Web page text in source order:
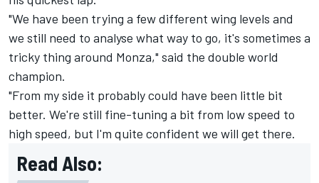
"We have been trying a few different wing levels and
we still need to analyse what way to go, it's sometimes a
tricky thing around Monza," said the double world
champion.
"From my side it probably could have been little bit
better. We're still fine-tuning a bit from low speed to
high speed, but I'm quite confident we will get there.
Read Also: